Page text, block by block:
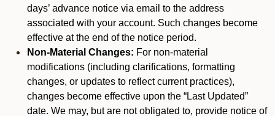
days’ advance notice via email to the address
associated with your account. Such changes become
effective at the end of the notice period.
Non-Material Changes: For non-material
modifications (including clarifications, formatting
changes, or updates to reflect current practices),
changes become effective upon the “Last Updated”
date. We may, but are not obligated to, provide notice of